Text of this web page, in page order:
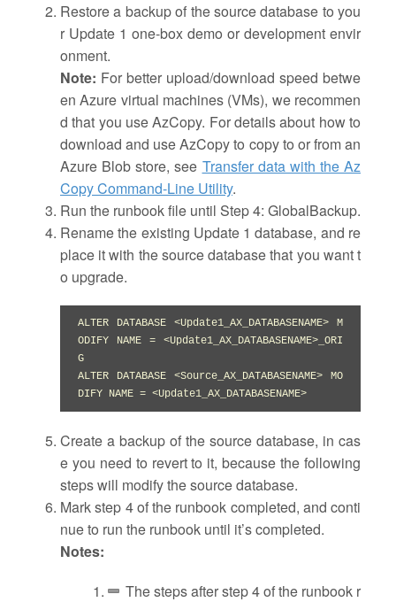
Restore a backup of the source database to you
r Update 1 one-box demo or development envir
onment.
Note: For better upload/download speed betwe
en Azure virtual machines (VMs), we recommen
d that you use AzCopy. For details about how to
download and use AzCopy to copy to or from an
Azure Blob store, see Transfer data with the Az
Copy Command-Line Utility.
Run the runbook file until Step 4: GlobalBackup.
Rename the existing Update 1 database, and re
place it with the source database that you want t
o upgrade.
ALTER DATABASE <Update1_AX_DATABASENAME> M
ODIFY NAME = <Update1_AX_DATABASENAME>_ORI
G
ALTER DATABASE <Source_AX_DATABASENAME> MO
DIFY NAME = <Update1_AX_DATABASENAME>
Create a backup of the source database, in cas
e you need to revert to it, because the following
steps will modify the source database.
Mark step 4 of the runbook completed, and conti
nue to run the runbook until it’s completed.
Notes:
The steps after step 4 of the runbook r